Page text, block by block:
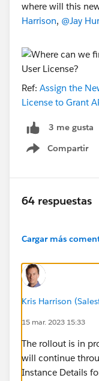
where will this
Harrison, @Jay
Ref: Assign the
License to Grant
3 me gusta
Compartir
Show menu
64 respuestas
Cargar más
Kris Harrison
15 mar. 2023 15:33
The rollout is in
will continue
Instance Details